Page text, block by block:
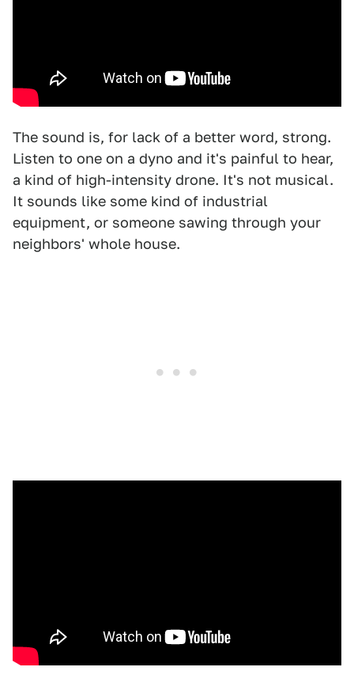
The sound is, for lack of a better word, strong.
Listen to one on a dyno and it's painful to hear,
a kind of high-intensity drone. It's not musical.
It sounds like some kind of industrial
equipment, or someone sawing through your
neighbors' whole house.